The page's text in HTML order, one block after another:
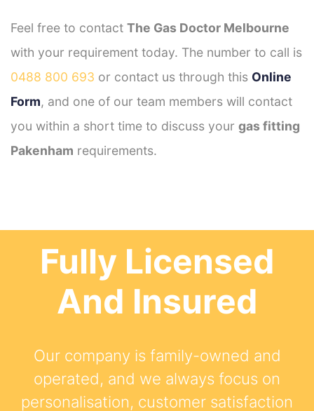
Feel free to contact The Gas Doctor Melbourne
with your requirement today. The number to call is
0488 800 693 or contact us through this Online
Form, and one of our team members will contact
you within a short time to discuss your gas fitting
Pakenham requirements.
Fully Licensed
And Insured
Our company is family-owned and
operated, and we always focus on
personalisation, customer satisfaction